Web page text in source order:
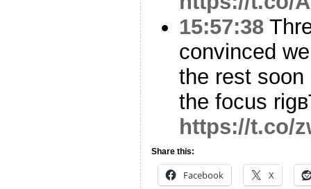
15:57:38
convinced
the rest soon
the focus
https://t.co/
Share this:
Facebook X